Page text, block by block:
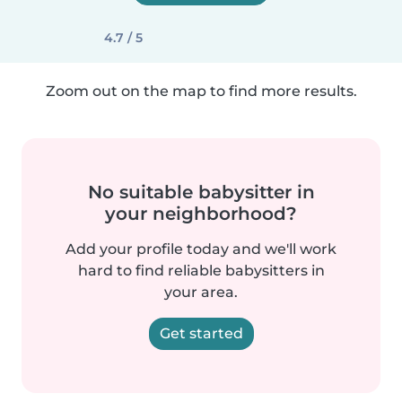
4.7 / 5
Zoom out on the map to find more results.
No suitable babysitter in
your neighborhood?
Add your profile today and we'll work
hard to find reliable babysitters in
your area.
Get started